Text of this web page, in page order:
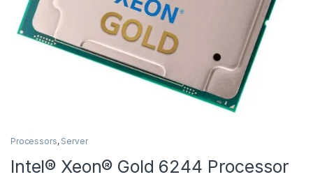
Processors, Server
Intel® Xeon® Gold 6244 Processor